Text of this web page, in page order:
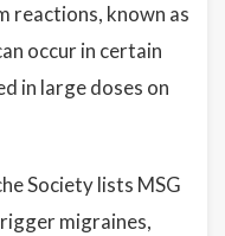
reactions, known as
occur in certain
in large doses on
Society lists MSG
migraines,